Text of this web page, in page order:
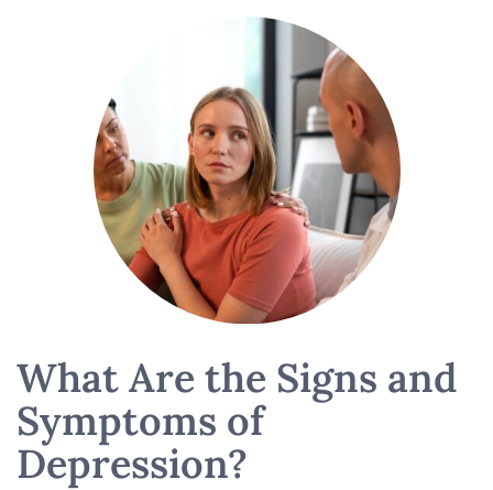
What Are the Signs and
Symptoms of
Depression?